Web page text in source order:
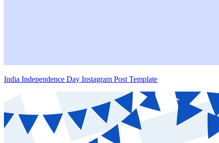
India Independence Day Instagram Post Template